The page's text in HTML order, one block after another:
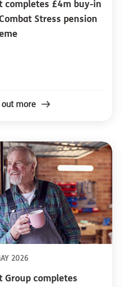
completes £4m buy-in
Stress pension
out more
2026
Group completes